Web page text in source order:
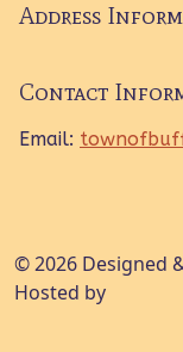
Address
Contact
Email:
© 2026 Designed
Hosted by